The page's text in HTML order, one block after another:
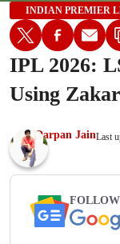
INDIAN PREMIER
IPL 2026:
Using
Darpan JainLast